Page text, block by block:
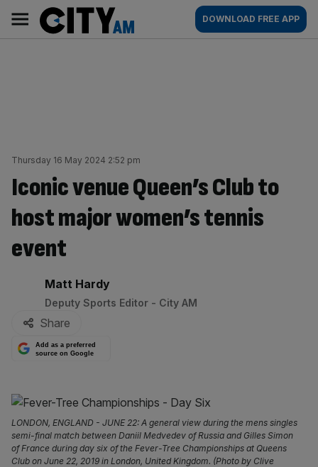
content
AM
Main
navigation
DOWNLOAD FREE APP
Thursday 16 May 2024 2:52 pm
Iconic venue Queen’s Club to
host major women’s tennis
event
By:
Matt Hardy
Deputy Sports Editor - City AM
Share
Add as a preferred
source on Google
LONDON, ENGLAND - JUNE 22: A general view during the mens singles
semi-final match between Daniil Medvedev of Russia and Gilles Simon
of France during day six of the Fever-Tree Championships at Queens
Club on June 22, 2019 in London, United Kingdom. (Photo by Clive